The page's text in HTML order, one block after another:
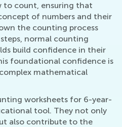
to count, ensuring that
of numbers and their
the counting process
normal counting
build confidence in their
foundational confidence is
mathematical
worksheets for 6-year-
tool. They not only
also contribute to the